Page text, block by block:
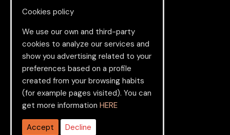
PBX
Virtual numbers
CRM
SIP Trunk
Cloud Contact Center
Cookies policy
We use our own and third-party
cookies to analyze our services and
show you advertising related to your
preferences based on a profile
created from your browsing habits
(for example pages visited). You can
get more information HERE
Accept Decline